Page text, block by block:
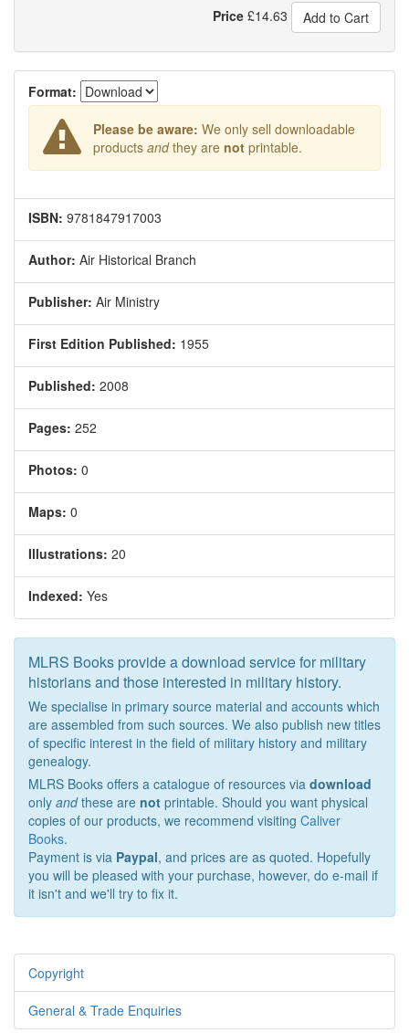
Price £14.63 Add to Cart
Format:
Please be aware: We only sell downloadable
products andthey are notprintable.
ISBN: 9781847917003
Author: Air Historical Branch
Publisher: Air Ministry
First Edition Published: 1955
Published: 2008
Pages: 252
Photos: 0
Maps: 0
Illustrations: 20
Indexed: Yes
MLRS Books provide a download service for military
historians and those interested in military history.
We specialise in primary source material and accounts which
are assembled from such sources. We also publish new titles
of specific interest in the field of military history and military
genealogy.
MLRS Books offers a catalogue of resources via download
only andthese are not printable. Should you want physical
copies of our products, we recommend visiting Caliver
Books.
Payment is via Paypal, and prices are as quoted. Hopefully
you will be pleased with your purchase, however, do e-mail if
it isn't and we'll try to fix it.
Copyright
General & Trade Enquiries